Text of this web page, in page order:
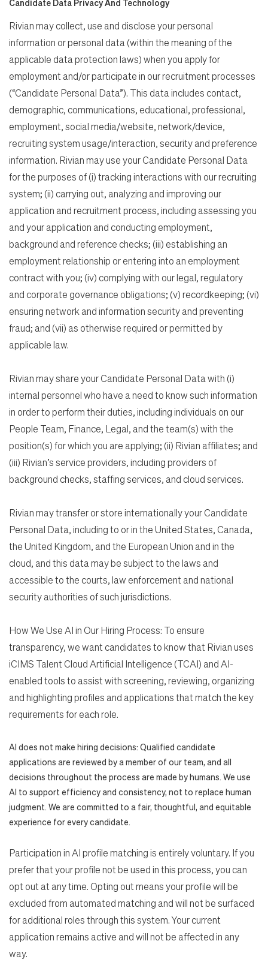
Candidate Data Privacy And Technology
Rivian may collect, use and disclose your personal
information or personal data (within the meaning of the
applicable data protection laws) when you apply for
employment and/or participate in our recruitment processes
(“Candidate Personal Data”). This data includes contact,
demographic, communications, educational, professional,
employment, social media/website, network/device,
recruiting system usage/interaction, security and preference
information. Rivian may use your Candidate Personal Data
for the purposes of (i) tracking interactions with our recruiting
system; (ii) carrying out, analyzing and improving our
application and recruitment process, including assessing you
and your application and conducting employment,
background and reference checks; (iii) establishing an
employment relationship or entering into an employment
contract with you; (iv) complying with our legal, regulatory
and corporate governance obligations; (v) recordkeeping; (vi)
ensuring network and information security and preventing
fraud; and (vii) as otherwise required or permitted by
applicable law.
Rivian may share your Candidate Personal Data with (i)
internal personnel who have a need to know such information
in order to perform their duties, including individuals on our
People Team, Finance, Legal, and the team(s) with the
position(s) for which you are applying; (ii) Rivian affiliates; and
(iii) Rivian’s service providers, including providers of
background checks, staffing services, and cloud services.
Rivian may transfer or store internationally your Candidate
Personal Data, including to or in the United States, Canada,
the United Kingdom, and the European Union and in the
cloud, and this data may be subject to the laws and
accessible to the courts, law enforcement and national
security authorities of such jurisdictions.
How We Use AI in Our Hiring Process: To ensure
transparency, we want candidates to know that Rivian uses
iCIMS Talent Cloud Artificial Intelligence (TCAI) and AI-
enabled tools to assist with screening, reviewing, organizing
and highlighting profiles and applications that match the key
requirements for each role.
AI does not make hiring decisions: Qualified candidate
applications are reviewed by a member of our team, and all
decisions throughout the process are made by humans. We use
AI to support efficiency and consistency, not to replace human
judgment. We are committed to a fair, thoughtful, and equitable
experience for every candidate.
Participation in AI profile matching is entirely voluntary. If you
prefer that your profile not be used in this process, you can
opt out at any time. Opting out means your profile will be
excluded from automated matching and will not be surfaced
for additional roles through this system. Your current
application remains active and will not be affected in any
way.